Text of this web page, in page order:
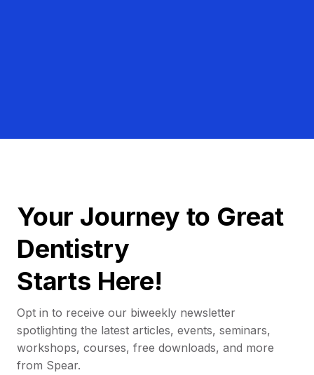
Your Journey to Great
Dentistry
Starts Here!
Opt in to receive our biweekly newsletter
spotlighting the latest articles, events, seminars,
workshops, courses, free downloads, and more
from Spear.